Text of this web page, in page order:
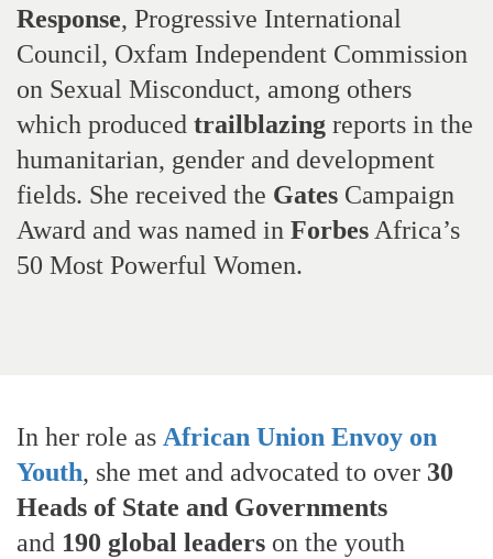
Response, Progressive International
Council, Oxfam Independent Commission
on Sexual Misconduct, among others
which produced trailblazing reports in the
humanitarian, gender and development
fields. She received the Gates Campaign
Award and was named in ForbesAfrica’s
50 Most Powerful Women.
In her role as African Union Envoy on
Youth, she met and advocated to over 30
Heads of State and Governments
and 190 global leaders on the youth